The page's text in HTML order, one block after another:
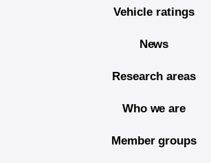
Vehicle ratings
News
Research areas
Who we are
Member groups